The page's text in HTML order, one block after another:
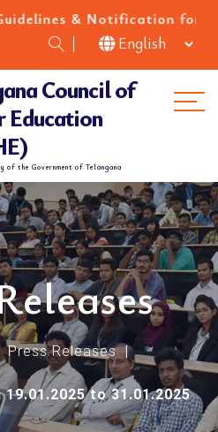
Notification for the
Council of
Education
of the Government of Telangana
Press Releases |
to 31.01.2025